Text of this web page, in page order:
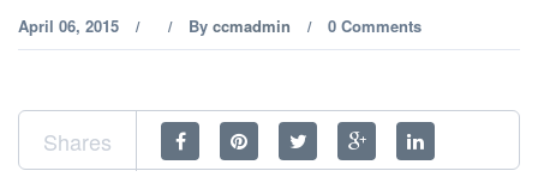
April 06, 2015 / / By ccmadmin / 0 Comments
Shares